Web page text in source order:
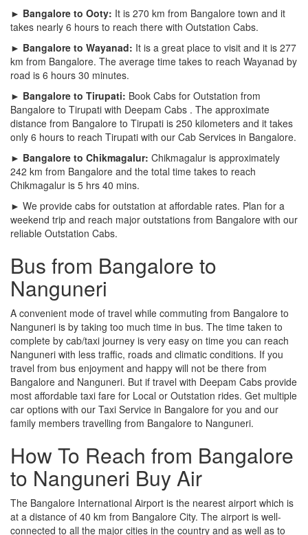
► Bangalore to Ooty: It is 270 km from Bangalore town and it
takes nearly 6 hours to reach there with Outstation Cabs.
► Bangalore to Wayanad: It is a great place to visit and it is 277
km from Bangalore. The average time takes to reach Wayanad by
road is 6 hours 30 minutes.
► Bangalore to Tirupati: Book Cabs for Outstation from
Bangalore to Tirupati with Deepam Cabs . The approximate
distance from Bangalore to Tirupati is 250 kilometers and it takes
only 6 hours to reach Tirupati with our Cab Services in Bangalore.
► Bangalore to Chikmagalur: Chikmagalur is approximately
242 km from Bangalore and the total time takes to reach
Chikmagalur is 5 hrs 40 mins.
► We provide cabs for outstation at affordable rates. Plan for a
weekend trip and reach major outstations from Bangalore with our
reliable Outstation Cabs.
Bus from Bangalore to
Nanguneri
A convenient mode of travel while commuting from Bangalore to
Nanguneri is by taking too much time in bus. The time taken to
complete by cab/taxi journey is very easy on time you can reach
Nanguneri with less traffic, roads and climatic conditions. If you
travel from bus enjoyment and happy will not be there from
Bangalore and Nanguneri. But if travel with Deepam Cabs provide
most affordable taxi fare for Local or Outstation rides. Get multiple
car options with our Taxi Service in Bangalore for you and our
family members travelling from Bangalore to Nanguneri.
How To Reach from Bangalore
to Nanguneri Buy Air
The Bangalore International Airport is the nearest airport which is
at a distance of 40 km from Bangalore City. The airport is well-
connected to all the major cities in the country and as well as to